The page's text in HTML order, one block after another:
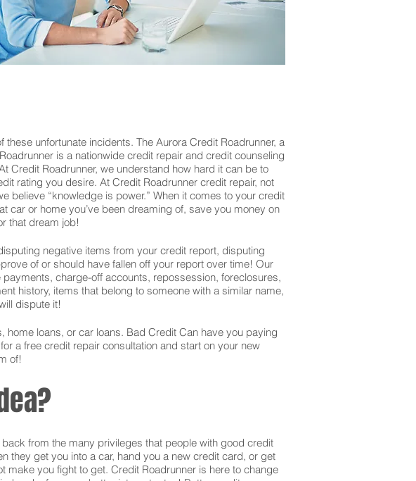
unfortunate incidents. The Aurora Credit Roadrunner, a
is a nationwide credit repair and credit counseling
Credit Roadrunner, we understand how hard it can be to
rating you desire. At Credit Roadrunner credit repair, not
believe “knowledge is power.” When it comes to your credit
car or home you’ve been dreaming of, save you money on
that dream job!
negative items from your credit report, disputing
of or should have fallen off your report over time! Our
charge-off accounts, repossession, foreclosures,
history, items that belong to someone with a similar name,
dispute it!
loans, or car loans. Bad Credit Can have you paying
a free credit repair consultation and start on your new
of!
from the many privileges that people with good credit
they get you into a car, hand you a new credit card, or get
you fight to get. Credit Roadrunner is here to change